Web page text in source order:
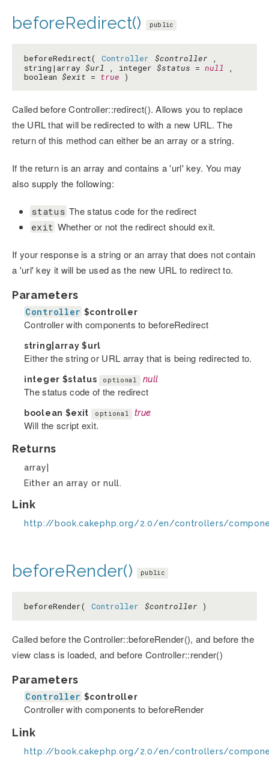
beforeRedirect() public
beforeRedirect( Controller $controller ,
string|array $url , integer $status = null ,
boolean $exit = true )
Called before Controller::redirect(). Allows you to replace
the URL that will be redirected to with a new URL. The
return of this method can either be an array or a string.
If the return is an array and contains a 'url' key. You may
also supply the following:
status The status code for the redirect
exit Whether or not the redirect should exit.
If your response is a string or an array that does not contain
a 'url' key it will be used as the new URL to redirect to.
Parameters
Controller $controller
Controller with components to beforeRedirect
string|array$url
Either the string or URL array that is being redirected to.
integer $status optional null
The status code of the redirect
boolean $exit optional true
Will the script exit.
Returns
array|
Either an array or null.
Link
http://book.cakephp.org/2.0/en/controllers/
beforeRender() public
beforeRender( Controller $controller )
Called before the Controller::beforeRender(), and before the
view class is loaded, and before Controller::render()
Parameters
Controller $controller
Controller with components to beforeRender
Link
http://book.cakephp.org/2.0/en/controllers/